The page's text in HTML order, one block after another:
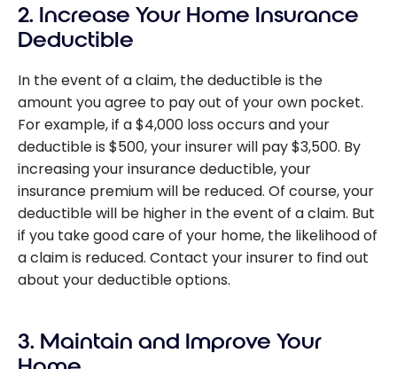
2. Increase Your Home Insurance
Deductible
In the event of a claim, the deductible is the
amount you agree to pay out of your own pocket.
For example, if a $4,000 loss occurs and your
deductible is $500, your insurer will pay $3,500. By
increasing your insurance deductible, your
insurance premium will be reduced. Of course, your
deductible will be higher in the event of a claim. But
if you take good care of your home, the likelihood of
a claim is reduced. Contact your insurer to find out
about your deductible options.
3. Maintain and Improve Your